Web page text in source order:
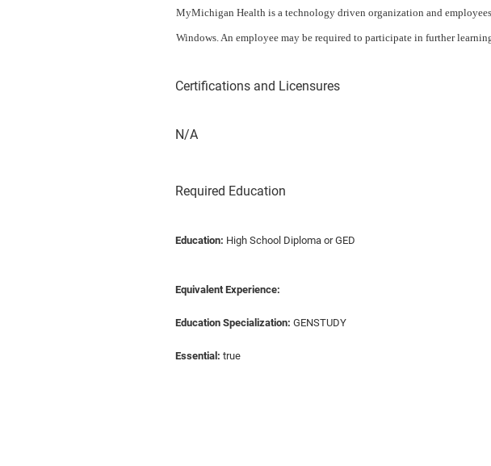
MyMichigan Health is a technology driven organization and
Windows. An employee may be required to participate in further
Certifications and Licensures
N/A
Required Education
Education: High School Diploma or GED
Equivalent Experience:
Education Specialization: GENSTUDY
Essential: true